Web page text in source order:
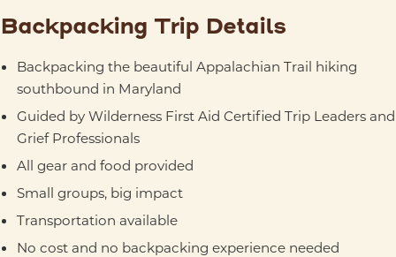
Backpacking Trip Details
Backpacking the beautiful Appalachian Trail hiking
southbound in Maryland
Guided by Wilderness First Aid Certified Trip Leaders and
Grief Professionals
All gear and food provided
Small groups, big impact
Transportation available
No cost and no backpacking experience needed